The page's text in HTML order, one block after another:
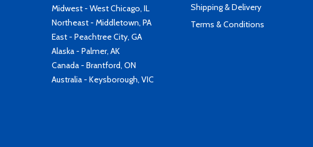
Midwest - West Chicago, IL
Northeast - Middletown, PA
East - Peachtree City, GA
Alaska - Palmer, AK
Canada - Brantford, ON
Australia - Keysborough, VIC
Shipping & Delivery
Terms & Conditions